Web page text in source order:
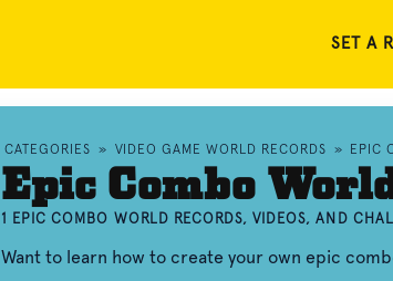
SET A
CATEGORIES » VIDEO GAME WORLD RECORDS » EPIC
Epic Combo
1 EPIC COMBO WORLD RECORDS, VIDEOS, AND
Want to learn how to create your own epic